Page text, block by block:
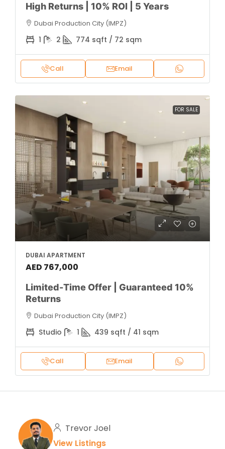
High Returns | 10% ROI | 5 Years
Dubai Production City (IMPZ)
1 2 774 sqft / 72 sqm
Call Email
FOR SALE
DUBAI APARTMENT
AED 767,000
Limited-Time Offer | Guaranteed 10%
Returns
Dubai Production City (IMPZ)
Studio 1 439 sqft / 41 sqm
Call Email
Trevor Joel
View Listings